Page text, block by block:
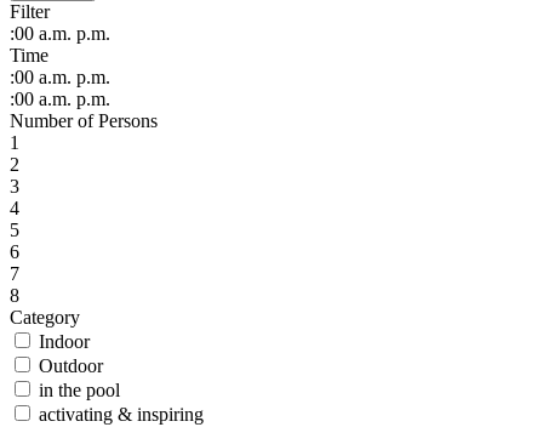
Filter
:00 a.m. p.m.
Time
:00 a.m. p.m.
:00 a.m. p.m.
Number of Persons
1
2
3
4
5
6
7
8
Category
Indoor
Outdoor
in the pool
activating & inspiring